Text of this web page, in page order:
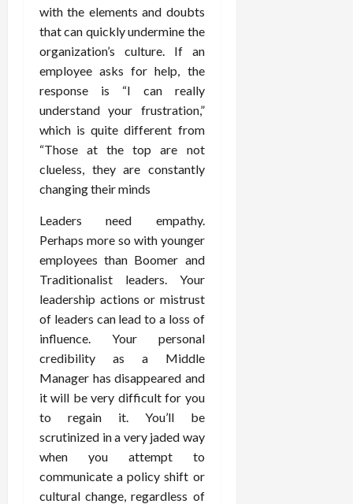
with the elements and doubts
that can quickly undermine the
organization’s culture. If an
employee asks for help, the
response is “I can really
understand your frustration,”
which is quite different from
“Those at the top are not
clueless, they are constantly
changing their minds
Leaders need empathy.
Perhaps more so with younger
employees than Boomer and
Traditionalist leaders. Your
leadership actions or mistrust
of leaders can lead to a loss of
influence. Your personal
credibility as a Middle
Manager has disappeared and
it will be very difficult for you
to regain it. You’ll be
scrutinized in a very jaded way
when you attempt to
communicate a policy shift or
cultural change, regardless of